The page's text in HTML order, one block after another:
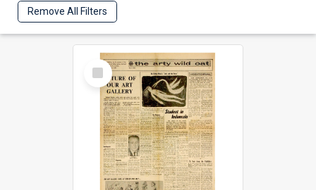
Remove All Filters
Select
Item